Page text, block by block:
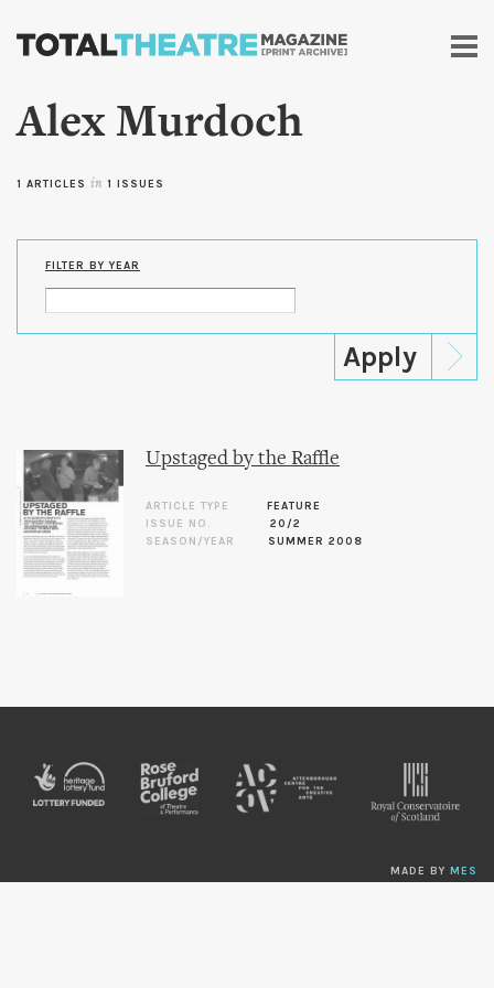
Skip to
content
Alex Murdoch
1 ARTICLES in 1 ISSUES
FILTER BY YEAR
Upstaged by the Raffle
ARTICLE TYPE
FEATURE
ISSUE NO.
20/2
SEASON/YEAR
SUMMER 2008
MADE BY MES